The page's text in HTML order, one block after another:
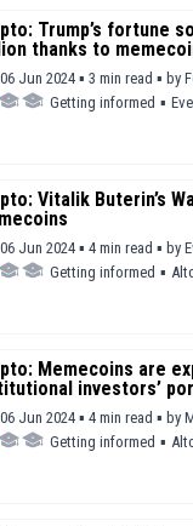
Trump’s fortune
thanks to
Jun 2024 ▪ 3 min read ▪ by
Getting informed ▪
Vitalik Buterin’s
Jun 2024 ▪ 4 min read ▪ by
Getting informed ▪
Memecoins are
investors’
Jun 2024 ▪ 4 min read ▪ by
Getting informed ▪